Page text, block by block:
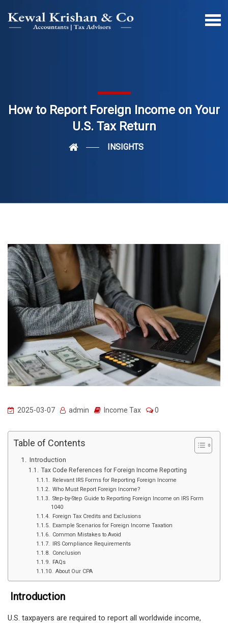
How to Report Foreign Income on Your
U.S. Tax Return
INSIGHTS
2025-03-07 admin Income Tax 0
Table of Contents
Introduction
Tax Code References for Foreign Income Reporting
Relevant IRS Forms for Reporting Foreign Income
Who Must Report Foreign Income?
Step-by-Step Guide to Reporting Foreign Income on IRS Form
1040
Foreign Tax Credits and Exclusions
Example Scenarios for Foreign Income Taxation
Common Mistakes to Avoid
IRS Compliance Requirements
Conclusion
FAQs
About Our CPA
Introduction
U.S. taxpayers are required to report all worldwide income,